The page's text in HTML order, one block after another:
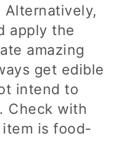
apply the
amazing
get edible
intend to
Check with
is food-